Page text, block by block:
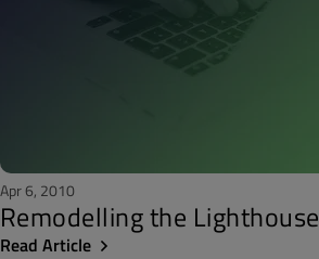
Apr 6, 2010
Remodelling the Lighthouse
Read Article